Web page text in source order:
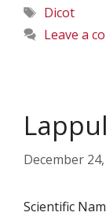
Tags
Dicot
Leave a
December
Scientific